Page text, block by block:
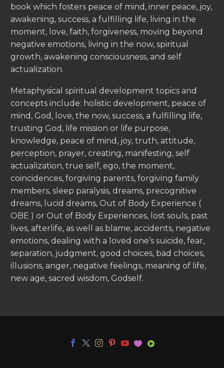
book which fosters peace of mind, inner peace, joy,
awakening, success, a fulfilling life, living in the
moment, love, faith, forgiveness, moving beyond
negative emotions, living in the now, spiritual
growth, awakening consciousness, and self
actualization.
Metaphysical spiritual development topics and
concepts include: holistic development, peace of
mind, God, love, the now, success, a fulfilling life,
trusting God, life mission or life purpose,
knowledge, peace of mind, joy, truth, attitude,
perception, prayer, creating, manifesting, self
actualization, true self, ego, the moment,
coincidences, forgiving parents, forgiving family
members, sleep paralysis, dreams, precognitive
dreams, lucid dreams, Out of Body Experience (
OBE ) or Out of Body Experiences, lost souls, past
lives, afterlife, as well as blame, accidents, negative
emotions, dealing with a loved one’s suicide, fear,
separation, judgment, good choices, bad choices,
illusions, anger, negative feelings, meaning of life,
new age, sacred wisdom, Godself.